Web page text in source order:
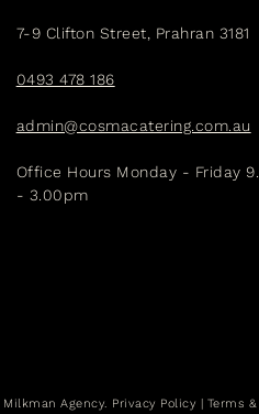
7-9 Clifton Street, Prahran 3181
0493 478 186
admin@cosmacatering.com.au
Office Hours Monday - Friday
- 3.00pm
Milkman Agency. Privacy Policy Terms